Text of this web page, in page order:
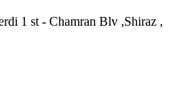
1 st - Chamran Blv ,Shiraz ,